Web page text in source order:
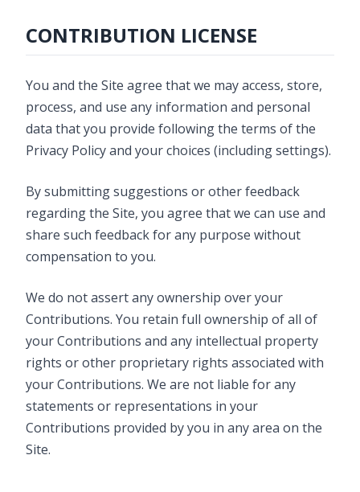
CONTRIBUTION LICENSE
You and the Site agree that we may access, store,
process, and use any information and personal
data that you provide following the terms of the
Privacy Policy and your choices (including settings).
By submitting suggestions or other feedback
regarding the Site, you agree that we can use and
share such feedback for any purpose without
compensation to you.
We do not assert any ownership over your
Contributions. You retain full ownership of all of
your Contributions and any intellectual property
rights or other proprietary rights associated with
your Contributions. We are not liable for any
statements or representations in your
Contributions provided by you in any area on the
Site.